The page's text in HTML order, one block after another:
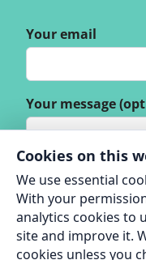
Your email
Your message
Cookies on this
We use essential
With your
analytics cookies to
site and improve it.
cookies unless you